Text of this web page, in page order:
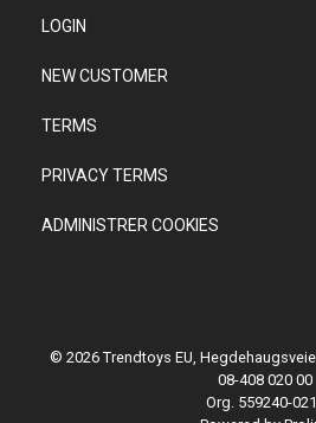
LOGIN
NEW CUSTOMER
TERMS
PRIVACY TERMS
ADMINISTRER COOKIES
© 2026 Trendtoys EU,
08-408 020 00
Org. 559240-